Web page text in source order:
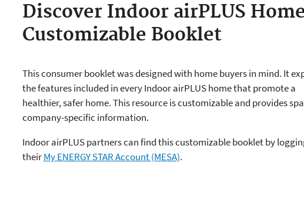
Discover Indoor airPLUS
Customizable Booklet
This consumer booklet was designed with home buyers in mind. It
the features included in every Indoor airPLUS home that promote a
healthier, safer home. This resource is customizable and provides
company-specific information.
Indoor airPLUS partners can find this customizable booklet by
theirMy ENERGY STAR Account (MESA).